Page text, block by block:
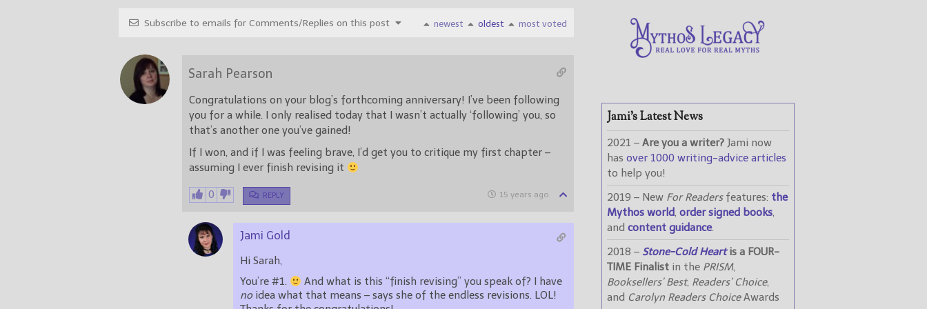
Subscribe to emails for Comments/Replies on this post newest oldest most voted
Sarah Pearson
Congratulations on your blog’s forthcoming anniversary! I’ve been following
you for a while. I only realised today that I wasn’t actually ‘following’ you, so
that’s another one you’ve gained!
If I won, and if I was feeling brave, I’d get you to critique my first chapter –
assuming I ever finish revising it
0 REPLY 15 years ago
Jami Gold
Hi Sarah,
You’re #1.
And what is this “finish revising” you speak of? I have
noidea what that means – says she of the endless revisions. LOL!
Jami’s Latest News
2021 – Are you a writer?Jami now
has over 1000 writing-advice articles
to help you!
2019 – New For Readersfeatures: the
Mythos world, order signed books,
and content guidance.
2018 – Stone-Cold Heartis a FOUR-
TIME Finalistin the PRISM,
Booksellers’ Best, Readers’ Choice,
and Carolyn Readers ChoiceAwards